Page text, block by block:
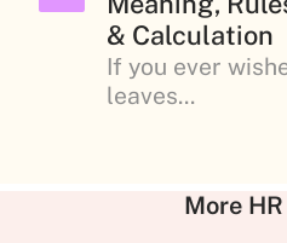
& Calculation
If you ever
leaves...
More